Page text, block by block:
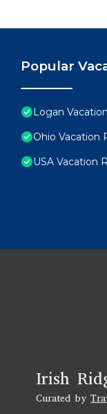
Popular
Logan
Ohio Vacation
USA Vacation
Irish
Curated by